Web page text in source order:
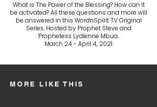
What is The Power of the Blessing? How can it
be activated? All these questions and more will
be answered in this WordnSpirit TV Original
Series. Hosted by Prophet Steve and
Prophetess Lydienne Mbua.
March 24 - April 4, 2021
MORE LIKE THIS